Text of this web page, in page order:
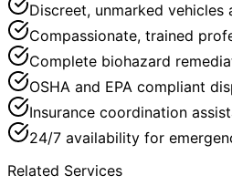
Discreet, unmarked vehicles
Compassionate, trained
Complete biohazard
OSHA and EPA compliant
Insurance coordination
24/7 availability for
Related Services